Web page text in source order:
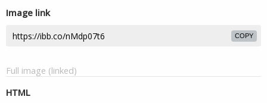
Image link
COPY
Full image (linked)
HTML